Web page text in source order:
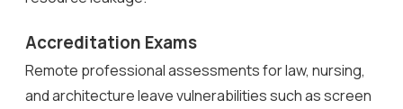
Accreditation Exams
Remote professional assessments for law, nursing,
and architecture leave vulnerabilities such as screen